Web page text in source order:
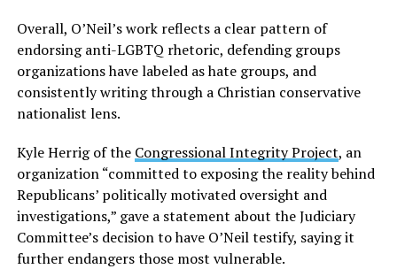
Overall, O’Neil’s work reflects a clear pattern of
endorsing anti-LGBTQ rhetoric, defending groups
organizations have labeled as hate groups, and
consistently writing through a Christian conservative
nationalist lens.
Kyle Herrig of the Congressional Integrity Project, an
organization “committed to exposing the reality behind
Republicans’ politically motivated oversight and
investigations,” gave a statement about the Judiciary
Committee’s decision to have O’Neil testify, saying it
further endangers those most vulnerable.